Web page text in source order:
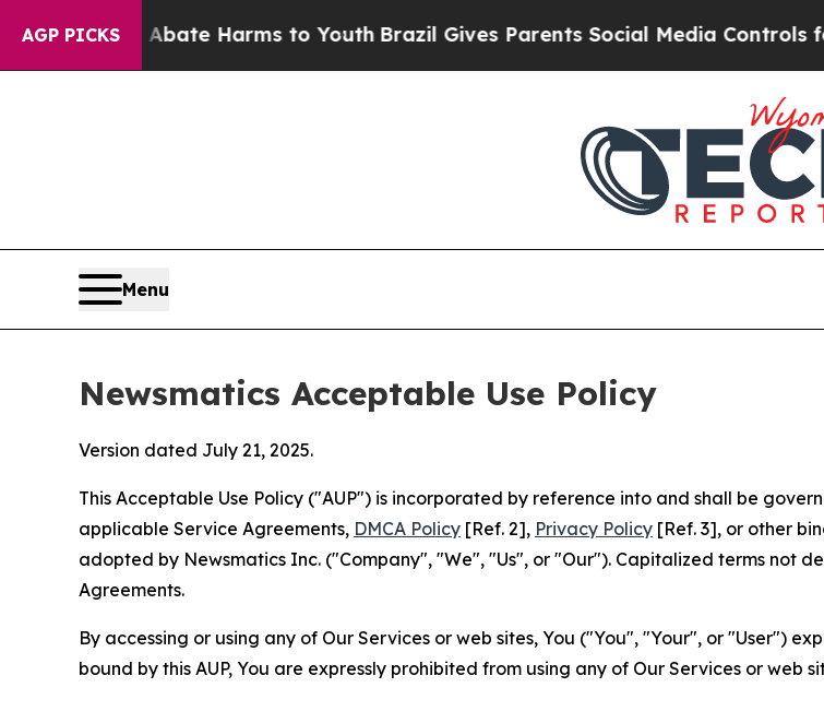
AGP PICKS
to Abate Harms to YouthBrazil Gives Parents Social Media Controls for Their
Menu
Newsmatics Acceptable Use Policy
Version dated July 21, 2025.
This Acceptable Use Policy ("AUP") is incorporated by reference into and shall be
applicable Service Agreements, DMCA Policy [Ref. 2], Privacy Policy [Ref. 3], or other
adopted by Newsmatics Inc. ("Company", "We", "Us", or "Our"). Capitalized terms not
Agreements.
By accessing or using any of Our Services or web sites, You ("You", "Your", or "User")
bound by this AUP, You are expressly prohibited from using any of Our Services or web